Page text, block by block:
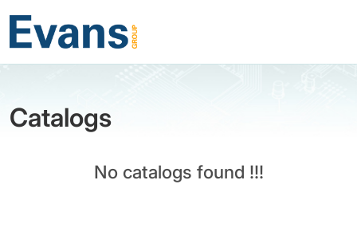
Catalogs
No catalogs found !!!